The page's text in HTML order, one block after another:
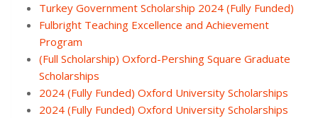
Turkey Government Scholarship 2024 (Fully Funded)
Fulbright Teaching Excellence and Achievement
Program
(Full Scholarship) Oxford-Pershing Square Graduate
Scholarships
2024 (Fully Funded) Oxford University Scholarships
2024 (Fully Funded) Oxford University Scholarships